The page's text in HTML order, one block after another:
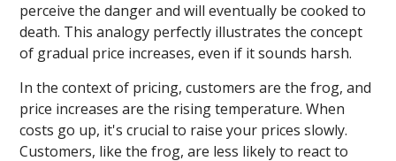
perceive the danger and will eventually be cooked to
death. This analogy perfectly illustrates the concept
of gradual price increases, even if it sounds harsh.
In the context of pricing, customers are the frog, and
price increases are the rising temperature. When
costs go up, it's crucial to raise your prices slowly.
Customers, like the frog, are less likely to react to